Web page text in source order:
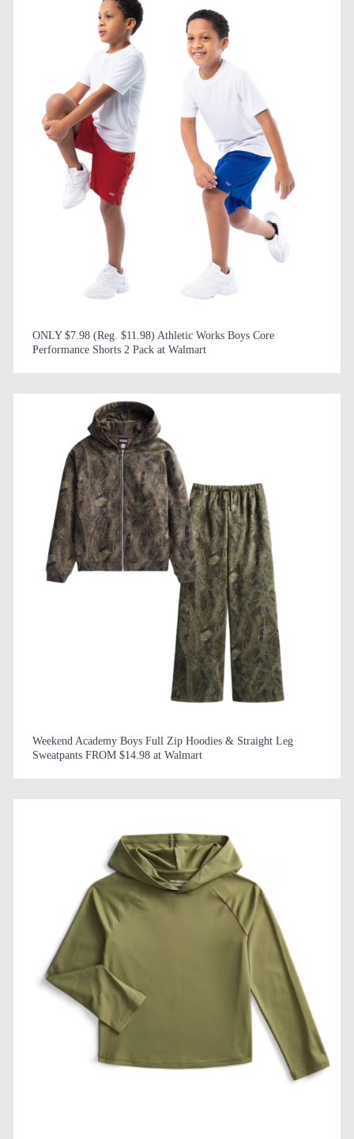
ONLY $7.98 (Reg. $11.98) Athletic Works Boys Core
Performance Shorts 2 Pack at Walmart
Weekend Academy Boys Full Zip Hoodies & Straight Leg
Sweatpants FROM $14.98 at Walmart